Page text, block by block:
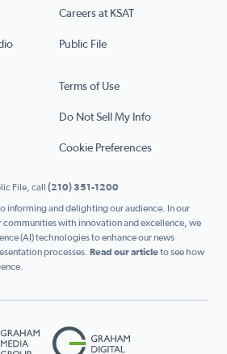
Careers at KSAT
Public File
Terms of Use
Do Not Sell My Info
Cookie Preferences
File, call (210) 351-1200
informing and delighting our audience. In our
with innovation and excellence, we
(AI) technologies to enhance our news
processes. Read our articleto see how